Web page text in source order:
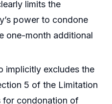
limits the
power to condone
one-month additional
implicitly excludes the
5 of the Limitation
for condonation of